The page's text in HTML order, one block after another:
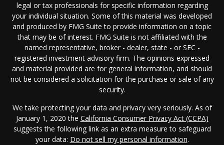
legal or tax professionals for specific information regarding
your individual situation. Some of this material was developed
and produced by FMG Suite to provide information on a topic
that may be of interest. FMG Suite is not affiliated with the
named representative, broker - dealer, state - or SEC -
registered investment advisory firm. The opinions expressed
and material provided are for general information, and should
not be considered a solicitation for the purchase or sale of any
security.
We take protecting your data and privacy very seriously. As of
January 1, 2020 the California Consumer Privacy Act (CCPA)
suggests the following link as an extra measure to safeguard
your data: Do not sell my personal information.